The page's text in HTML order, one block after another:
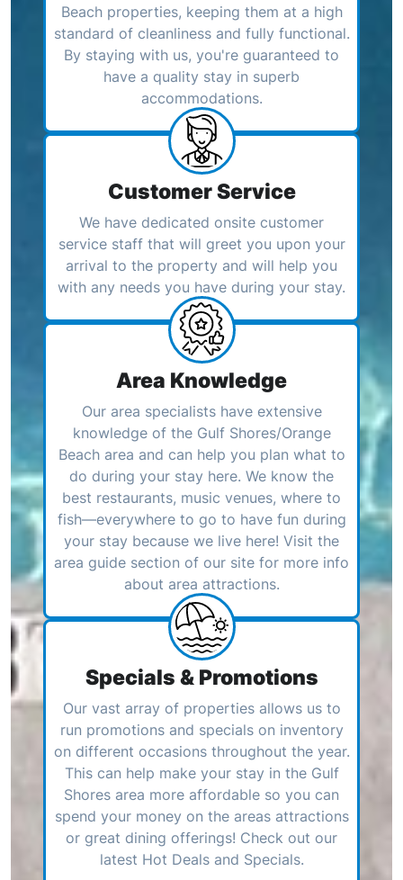
Beach properties, keeping them at a high
standard of cleanliness and fully functional.
By staying with us, you're guaranteed to
have a quality stay in superb
accommodations.
Customer Service
We have dedicated onsite customer
service staff that will greet you upon your
arrival to the property and will help you
with any needs you have during your stay.
Area Knowledge
Our area specialists have extensive
knowledge of the Gulf Shores/Orange
Beach area and can help you plan what to
do during your stay here. We know the
best restaurants, music venues, where to
fish—everywhere to go to have fun during
your stay because we live here! Visit the
area guide section of our site for more info
about area attractions.
Specials & Promotions
Our vast array of properties allows us to
run promotions and specials on inventory
on different occasions throughout the year.
This can help make your stay in the Gulf
Shores area more affordable so you can
spend your money on the areas attractions
or great dining offerings! Check out our
latest Hot Deals and Specials.